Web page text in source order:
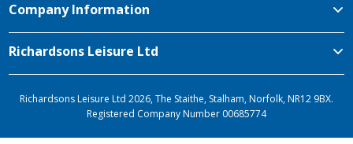
Company Information
Richardsons Leisure Ltd
Richardsons Leisure Ltd 2026, The Staithe, Stalham, Norfolk, NR12 9BX.
Registered Company Number 00685774